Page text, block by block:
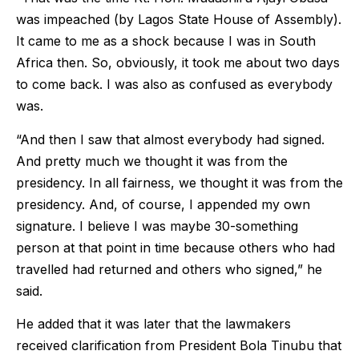
was impeached (by Lagos State House of Assembly).
It came to me as a shock because I was in South
Africa then. So, obviously, it took me about two days
to come back. I was also as confused as everybody
was.
“And then I saw that almost everybody had signed.
And pretty much we thought it was from the
presidency. In all fairness, we thought it was from the
presidency. And, of course, I appended my own
signature. I believe I was maybe 30-something
person at that point in time because others who had
travelled had returned and others who signed,” he
said.
He added that it was later that the lawmakers
received clarification from President Bola Tinubu that